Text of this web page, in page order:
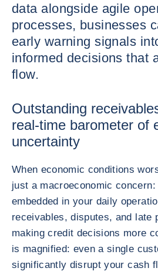
data alongside agile
processes, businesses
early warning signals
informed decisions that
flow.
Outstanding
real‑time barometer of
uncertainty
When economic conditions
just a macroeconomic
embedded in your daily
receivables, disputes, and late
making credit decisions more
is magnified: even a single
significantly disrupt your cash